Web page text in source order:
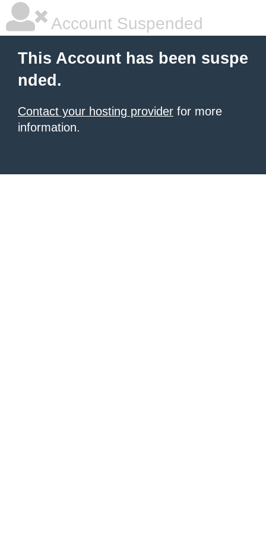
Account Suspended
This Account has been suspe
nded.
Contact your hosting provider for more
information.